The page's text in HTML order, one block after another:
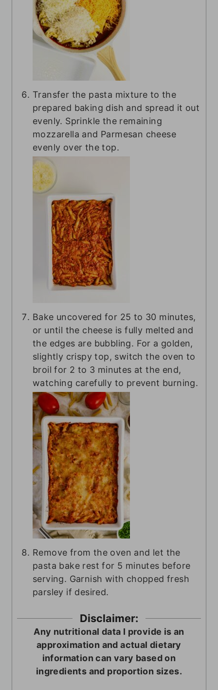
Transfer the pasta mixture to the
prepared baking dish and spread it out
evenly. Sprinkle the remaining
mozzarella and Parmesan cheese
evenly over the top.
Bake uncovered for 25 to 30 minutes,
or until the cheese is fully melted and
the edges are bubbling. For a golden,
slightly crispy top, switch the oven to
broil for 2 to 3 minutes at the end,
watching carefully to prevent burning.
Remove from the oven and let the
pasta bake rest for 5 minutes before
serving. Garnish with chopped fresh
parsley if desired.
Disclaimer:
Any nutritional data I provide is an
approximation and actual dietary
information can vary based on
ingredients and proportion sizes.